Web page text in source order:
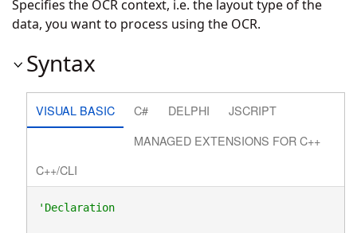
Specifies the OCR context, i.e. the layout type of the
data, you want to process using the OCR.
Syntax
VISUAL BASIC C# DELPHI
JSCRIPT
MANAGED EXTENSIONS FOR C++
C++/CLI
'Declaration